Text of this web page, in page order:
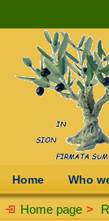
Home Who
Home page >